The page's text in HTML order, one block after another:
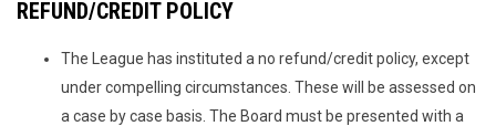
REFUND/CREDIT POLICY
The League has instituted a no refund/credit policy, except
under compelling circumstances. These will be assessed on
a case by case basis. The Board must be presented with a